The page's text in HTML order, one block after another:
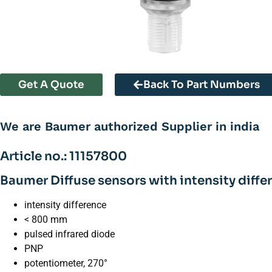
Get A Quote Back To Part Numbers
We are Baumer authorized Supplier in india
Article no.: 11157800
Baumer Diffuse sensors with intensity
intensity difference
< 800 mm
pulsed infrared diode
PNP
potentiometer, 270°